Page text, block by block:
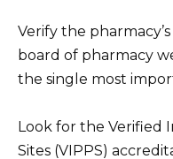
Verify the
board of pharmacy
the single most
Look for the Verified
Sites (VIPPS)